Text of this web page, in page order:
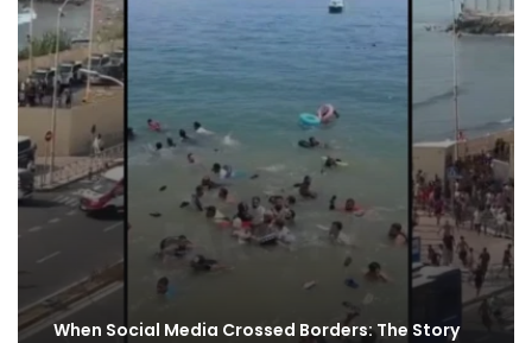
When Social Media Crossed Borders: The Story